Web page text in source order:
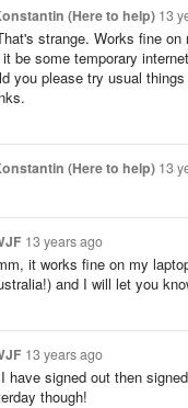
(Here to help) 13
strange. Works fine on
be some temporary
you please try usual
(Here to help) 13
13 years ago
it works fine on my
and I will let you
13 years ago
have signed out then
though!